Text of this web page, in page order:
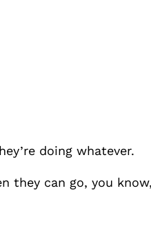
doing whatever.
they can go, you